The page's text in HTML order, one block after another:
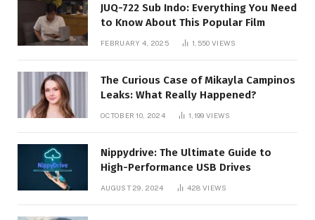
JUQ-722 Sub Indo: Everything You Need
to Know About This Popular Film
FEBRUARY 4, 2025 1,550 VIEWS
The Curious Case of Mikayla Campinos
Leaks: What Really Happened?
OCTOBER 10, 2024 1,199 VIEWS
Nippydrive: The Ultimate Guide to
High-Performance USB Drives
AUGUST 29, 2024 428VIEWS